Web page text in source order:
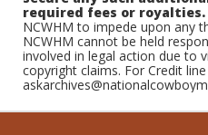
required fees or royalties.
NCWHM to impede upon any
NCWHM cannot be held
involved in legal action due to
copyright claims. For Credit